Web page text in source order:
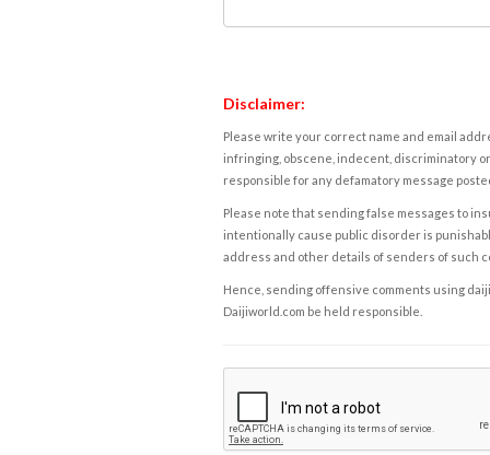
Disclaimer:
Please write your correct name and email
infringing, obscene, indecent, discriminatory
responsible for any defamatory message
Please note that sending false messages to
intentionally cause public disorder is
address and other details of senders of such
Hence, sending offensive comments using
Daijiworld.com be held responsible.